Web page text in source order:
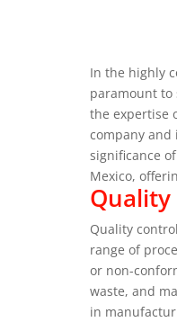
In the highly
paramount to
the expertise
company
significance
Mexico,
Quality
Quality
range of
or non-
waste, and
in